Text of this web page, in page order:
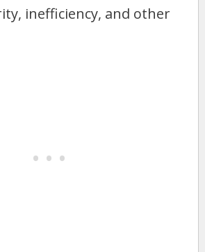
inefficiency, and other